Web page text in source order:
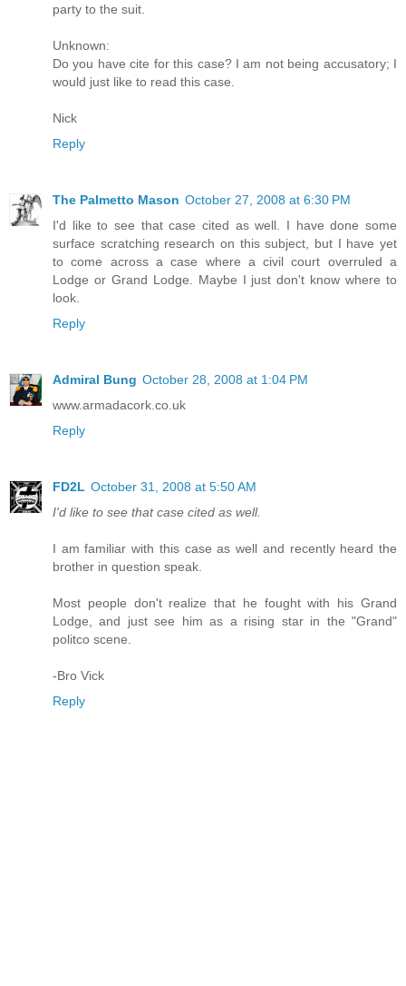
party to the suit.
Unknown:
Do you have cite for this case? I am not being accusatory; I
would just like to read this case.
Nick
Reply
The Palmetto Mason October 27, 2008 at 6:30 PM
I'd like to see that case cited as well. I have done some
surface scratching research on this subject, but I have yet
to come across a case where a civil court overruled a
Lodge or Grand Lodge. Maybe I just don't know where to
look.
Reply
Admiral Bung October 28, 2008 at 1:04 PM
www.armadacork.co.uk
Reply
FD2L October 31, 2008 at 5:50 AM
I'd like to see that case cited as well.
I am familiar with this case as well and recently heard the
brother in question speak.
Most people don't realize that he fought with his Grand
Lodge, and just see him as a rising star in the "Grand"
politco scene.
-Bro Vick
Reply